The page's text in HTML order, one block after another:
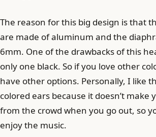
The reason for this big design is that
are made of aluminum and the
6mm. One of the drawbacks of this
only one black. So if you love other
have other options. Personally, I like
colored ears because it doesn’t make
from the crowd when you go out, so
enjoy the music.